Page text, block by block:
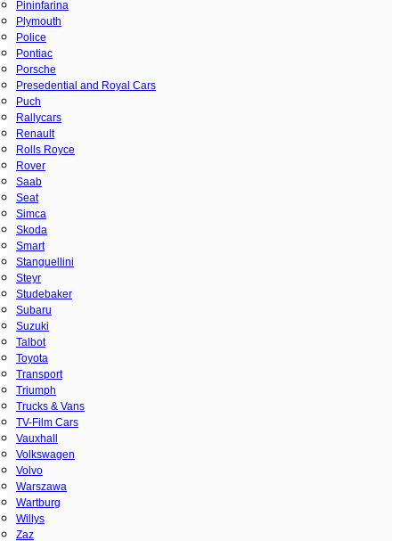
Pininfarina
Plymouth
Police
Pontiac
Porsche
Presedential and Royal Cars
Puch
Rallycars
Renault
Rolls Royce
Rover
Saab
Seat
Simca
Skoda
Smart
Stanguellini
Steyr
Studebaker
Subaru
Suzuki
Talbot
Toyota
Transport
Triumph
Trucks & Vans
TV-Film Cars
Vauxhall
Volkswagen
Volvo
Warszawa
Wartburg
Willys
Zaz